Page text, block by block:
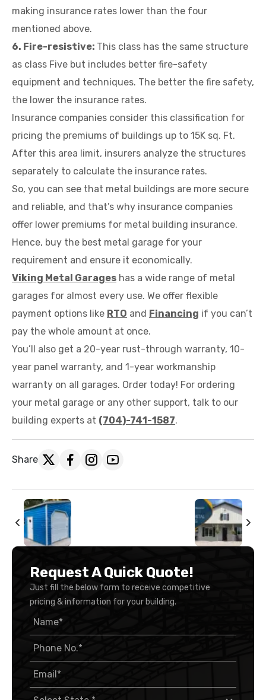
making insurance rates lower than the four
mentioned above.
6. Fire-resistive: This class has the same structure
as class Five but includes better fire-safety
equipment and techniques. The better the fire safety,
the lower the insurance rates.
Insurance companies consider this classification for
pricing the premiums of buildings up to 15K sq. Ft.
After this area limit, insurers analyze the structures
separately to calculate the insurance rates.
So, you can see that metal buildings are more secure
and reliable, and that’s why insurance companies
offer lower premiums for metal building insurance.
Hence, buy the best metal garage for your
requirement and ensure it economically.
Viking Metal Garages has a wide range of metal
garages for almost every use. We offer flexible
payment options like RTO and Financing if you can’t
pay the whole amount at once.
You’ll also get a 20-year rust-through warranty, 10-
year panel warranty, and 1-year workmanship
warranty on all garages. Order today! For ordering
your metal garage or any other support, talk to our
building experts at (704)-741-1587.
Share
Request A Quick Quote!
Just fill the below form to receive competitive
pricing & information for your building.